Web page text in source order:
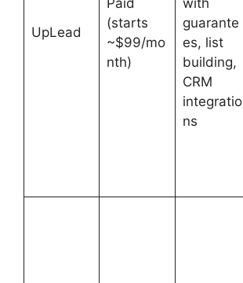
UpLead
Paid
(starts
~$99/mo
nth)
with
guarante
es, list
building,
CRM
integratio
ns